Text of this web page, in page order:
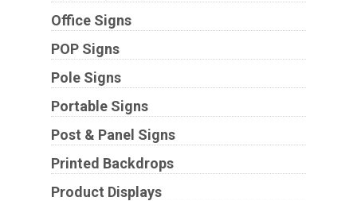
Office Signs
POP Signs
Pole Signs
Portable Signs
Post & Panel Signs
Printed Backdrops
Product Displays